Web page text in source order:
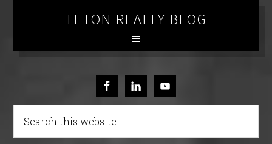
TETON REALTY BLOG